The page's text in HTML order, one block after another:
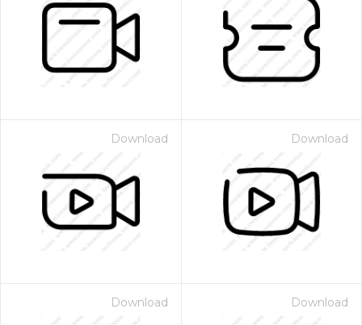
Download Download
Download Download